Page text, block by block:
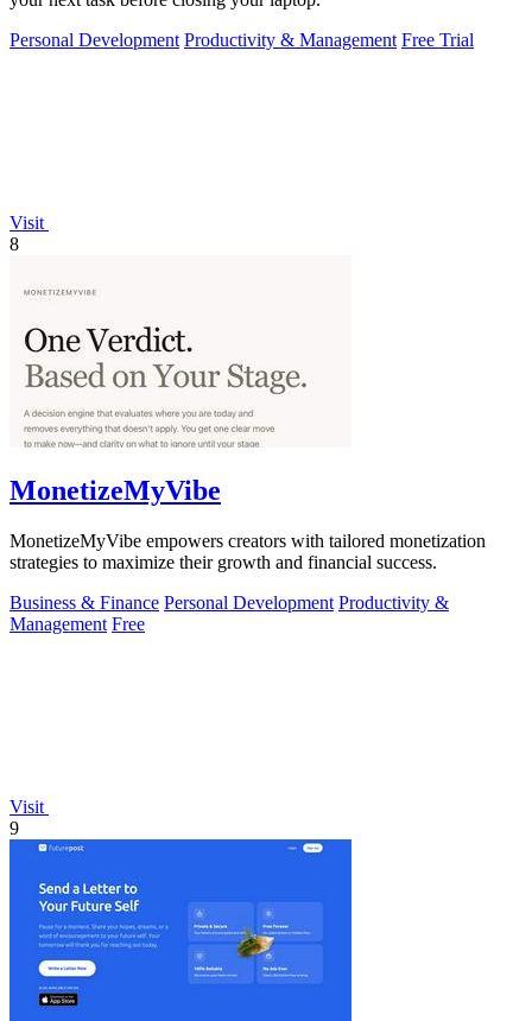
Personal Development Productivity & Management Free Trial
Visit
8
MonetizeMyVibe
MonetizeMyVibe empowers creators with tailored monetization
strategies to maximize their growth and financial success.
Business & Finance Personal Development Productivity &
Management Free
Visit
9